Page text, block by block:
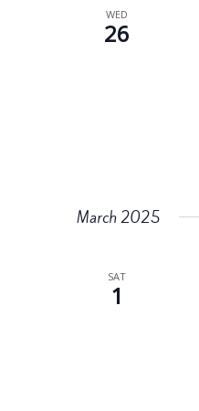
WED
26
March 2025
SAT
1